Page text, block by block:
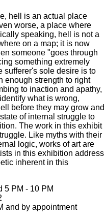
hell is an actual place
worse, a place where
speaking, hell is not a
on a map; it is now
someone "goes through
something extremely
sufferer's sole desire is to
enough strength to right
to inaction and apathy,
what is wrong,
before they may grow and
of internal struggle to
The work in this exhibit
Like myths with their
logic, works of art are
in this exhibition address
inherent in this
5 PM - 10 PM
and by appointment